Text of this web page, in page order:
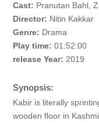
Cast: Pranutan Bahl,
Director: Nitin Kakkar
Genre: Drama
Play time: 01:52:00
release Year: 2019
Synopsis:
Kabir is literally
wooden floor in